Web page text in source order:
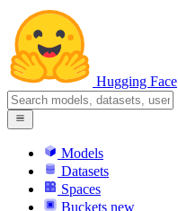
Hugging Face
Models
Datasets
Spaces
Buckets new